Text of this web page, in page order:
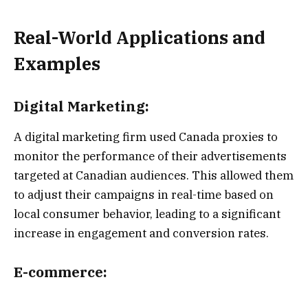
Real-World Applications and
Examples
Digital Marketing:
A digital marketing firm used Canada proxies to
monitor the performance of their advertisements
targeted at Canadian audiences. This allowed them
to adjust their campaigns in real-time based on
local consumer behavior, leading to a significant
increase in engagement and conversion rates.
E-commerce: